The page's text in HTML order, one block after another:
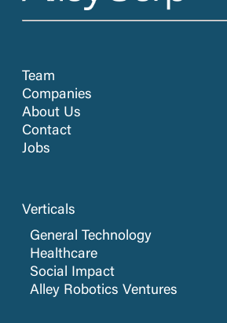
Team
Companies
About Us
Contact
Jobs
Verticals
General Technology
Healthcare
Social Impact
Alley Robotics Ventures